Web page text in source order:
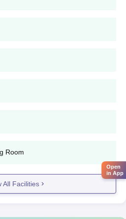
verification if a seat is
which generally
(JEE Main or MHT CET).
for the 10th and 12th
of admission fees as laid
in the institute.
Room
All Facilities
Open
in App